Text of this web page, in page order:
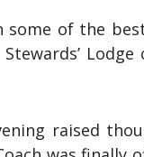
of the
raised